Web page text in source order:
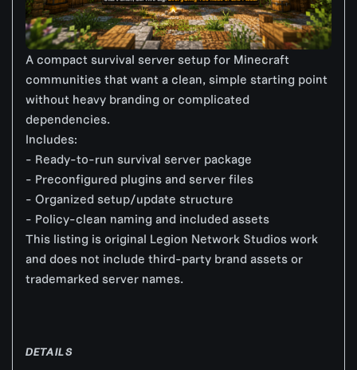
A compact survival server setup for Minecraft
communities that want a clean, simple starting point
without heavy branding or complicated
dependencies.
Includes:
- Ready-to-run survival server package
- Preconfigured plugins and server files
- Organized setup/update structure
- Policy-clean naming and included assets
This listing is original Legion Network Studios work
and does not include third-party brand assets or
trademarked server names.
DETAILS